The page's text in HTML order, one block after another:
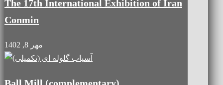
The 17th International Exhibition of Iran
Conmin
مهر 8, 1402